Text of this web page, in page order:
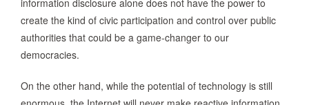
create the kind of civic participation and control over public
authorities that could be a game-changer to our
democracies.
On the other hand, while the potential of technology is still